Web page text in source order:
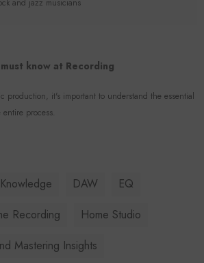
know at Recording
production, it's important to understand the essential
process.
DAW
EQ
Recording
Home Studio
Mastering Insights